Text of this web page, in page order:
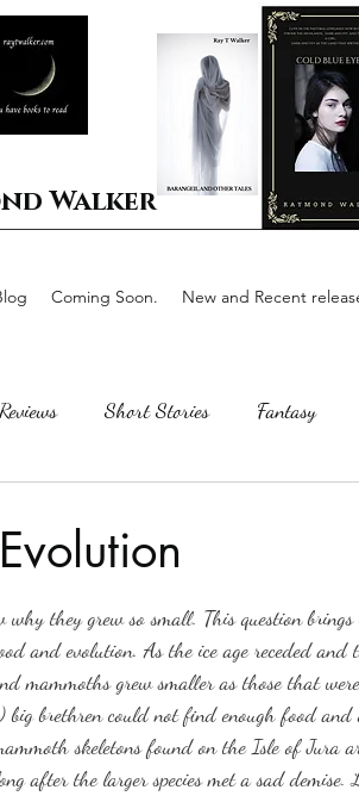
Walker
Coming Soon. New and Recent
Reviews Short Stories Fantasy
they grew so small. This question
and evolution. As the ice age receded and
mammoths grew smaller as those that
brethren could not find enough food and
skeletons found on the Isle of Jura
after the larger species met a sad